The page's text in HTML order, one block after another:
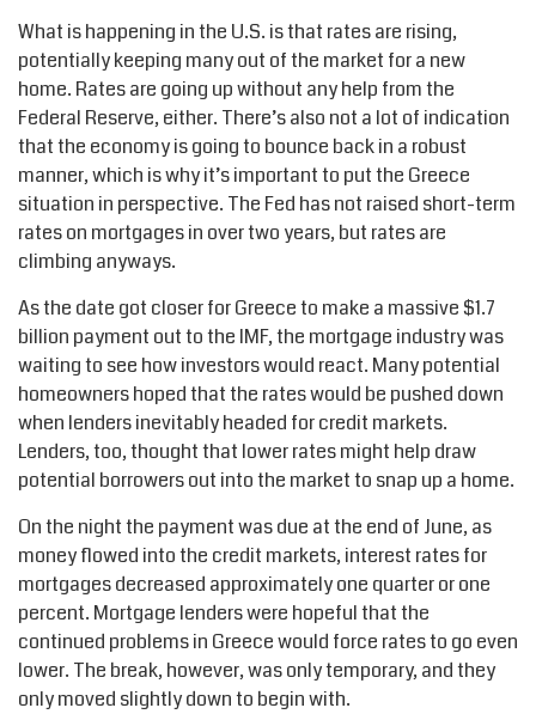
What is happening in the U.S. is that rates are rising,
potentially keeping many out of the market for a new
home. Rates are going up without any help from the
Federal Reserve, either. There’s also not a lot of indication
that the economy is going to bounce back in a robust
manner, which is why it’s important to put the Greece
situation in perspective. The Fed has not raised short-term
rates on mortgages in over two years, but rates are
climbing anyways.
As the date got closer for Greece to make a massive $1.7
billion payment out to the IMF, the mortgage industry was
waiting to see how investors would react. Many potential
homeowners hoped that the rates would be pushed down
when lenders inevitably headed for credit markets.
Lenders, too, thought that lower rates might help draw
potential borrowers out into the market to snap up a home.
On the night the payment was due at the end of June, as
money flowed into the credit markets, interest rates for
mortgages decreased approximately one quarter or one
percent. Mortgage lenders were hopeful that the
continued problems in Greece would force rates to go even
lower. The break, however, was only temporary, and they
only moved slightly down to begin with.